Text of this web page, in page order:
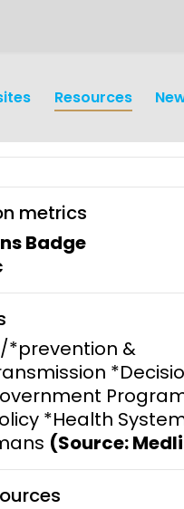
Operations
Research Governance
Communication and
Engagement
Resources
metrics
Badge
*prevention &
*Health
(Source: